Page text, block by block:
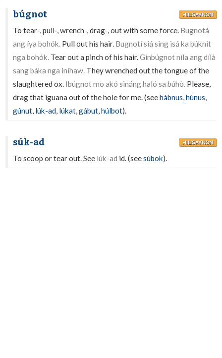
búgnot HILIGAYNON
To tear-, pull-, wrench-, drag-, out with some force. Bugnotá
ang íya bohók. Pull out his hair. Bugnotí siá sing isá ka búknit
nga bohók. Tear out a pinch of his hair.Ginbúgnot níla ang dílà
sang báka nga iníhaw. They wrenched out the tongue of the
slaughtered ox. Ibúgnot mo akó sináng haló sa búhò. Please,
drag that iguana out of the hole for me. (seehábnus,húnus,
gúnut, lúk-ad, lúkat,gábut,húlbot).
súk-ad HILIGAYNON
To scoop or tear out. See lúk-ad id. (seesúbok).